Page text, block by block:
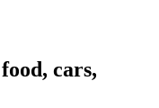
cars,